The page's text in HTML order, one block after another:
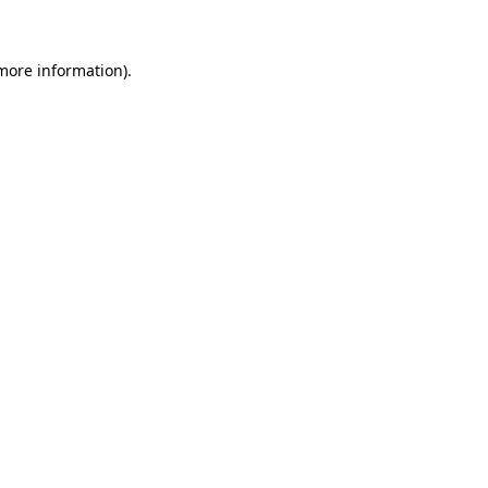
information).